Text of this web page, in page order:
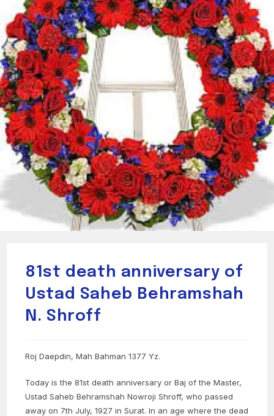
81st death anniversary of
Ustad Saheb Behramshah
N. Shroff
Roj Daepdin, Mah Bahman 1377 Yz.
Today is the 81st death anniversary or Baj of the Master,
Ustad Saheb Behramshah Nowroji Shroff, who passed
away on 7th July, 1927 in Surat. In an age where the dead